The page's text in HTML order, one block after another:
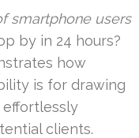
smartphone users
by in 24 hours?
how
is for drawing
effortlessly
clients.